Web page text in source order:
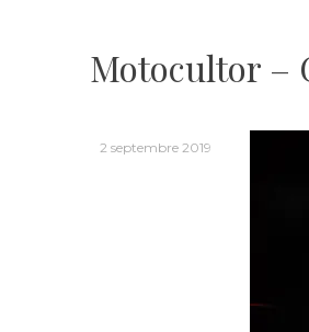
Motocultor –
2 septembre 2019